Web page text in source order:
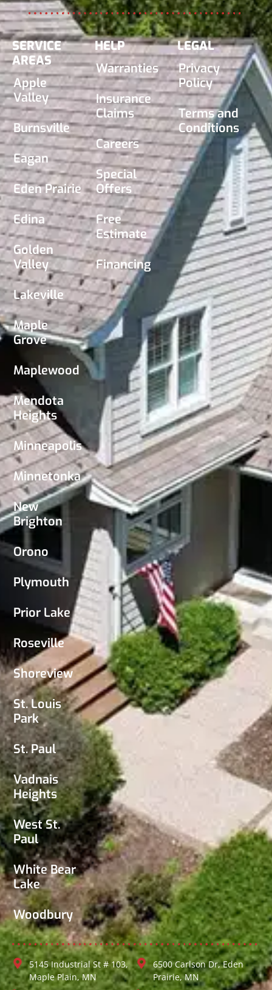
SERVICE
AREAS
Apple
Valley
Burnsville
Eagan
Eden Prairie
Edina
Golden
Valley
Lakeville
Maple
Grove
Maplewood
Mendota
Heights
Minneapolis
Minnetonka
New
Brighton
Orono
Plymouth
Prior Lake
Roseville
Shoreview
St. Louis
Park
St. Paul
Vadnais
Heights
West St.
Paul
White Bear
Lake
Woodbury
HELP
Warranties
Insurance
Claims
Careers
Special
Offers
Free
Estimate
Financing
LEGAL
Privacy
Policy
Terms and
Conditions
5145 Industrial St # 103,
Maple Plain, MN
6500 Carlson Dr, Eden
Prairie, MN